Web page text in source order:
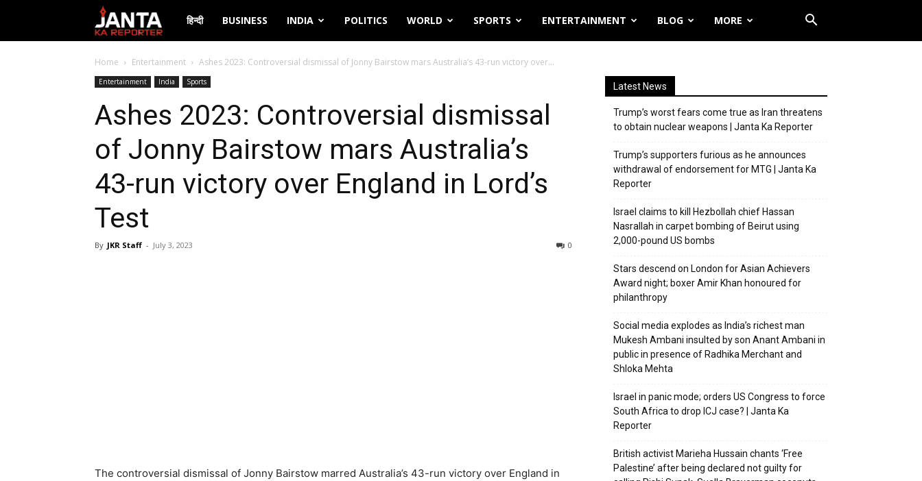
Janta
Ka
Reporter
हिन्दी BUSINESS INDIA POLITICS WORLD SPORTS ENTERTAINMENT BLOG MORE
Home Entertainment Ashes 2023: Controversial dismissal of Jonny Bairstow mars Australia’s 43-run victory over...
Entertainment India Sports
Ashes 2023: Controversial dismissal
of Jonny Bairstow mars Australia’s
43-run victory over England in Lord’s
Test
By JKR Staff - July 3, 2023 0
The controversial dismissal of Jonny Bairstow marred Australia’s 43-run victory over England in
Latest News
Trump’s worst fears come true as Iran threatens
to obtain nuclear weapons | Janta Ka Reporter
Trump’s supporters furious as he announces
withdrawal of endorsement for MTG | Janta Ka
Reporter
Israel claims to kill Hezbollah chief Hassan
Nasrallah in carpet bombing of Beirut using
2,000-pound US bombs
Stars descend on London for Asian Achievers
Award night; boxer Amir Khan honoured for
philanthropy
Social media explodes as India’s richest man
Mukesh Ambani insulted by son Anant Ambani in
public in presence of Radhika Merchant and
Shloka Mehta
Israel in panic mode; orders US Congress to force
South Africa to drop ICJ case? | Janta Ka
Reporter
British activist Marieha Hussain chants ‘Free
Palestine’ after being declared not guilty for